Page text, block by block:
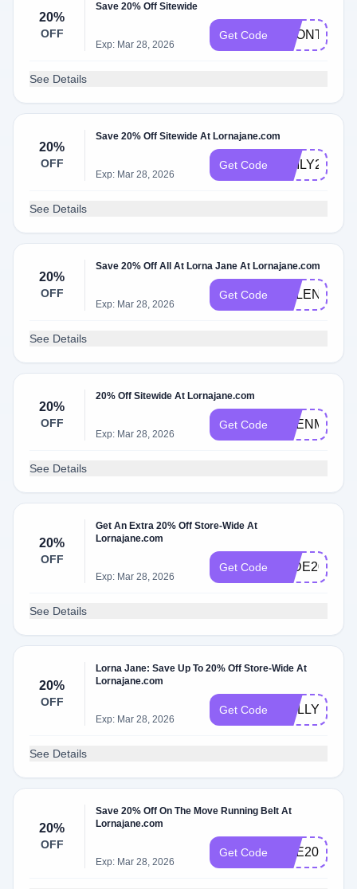
20%
OFF
Save 20% Off Sitewide
Exp: Mar 28, 2026
Get Code BRONTE20
See Details
20%
OFF
Save 20% Off Sitewide At Lornajane.com
Exp: Mar 28, 2026
Get Code EMILY20
See Details
20%
OFF
Save 20% Off All At Lorna Jane At Lornajane.com
Exp: Mar 28, 2026
Get Code HELENAH20
See Details
20%
OFF
20% Off Sitewide At Lornajane.com
Exp: Mar 28, 2026
Get Code EDENM20
See Details
20%
OFF
Get An Extra 20% Off Store-Wide At
Lornajane.com
Exp: Mar 28, 2026
Get Code JADE20
See Details
20%
OFF
Lorna Jane: Save Up To 20% Off Store-Wide At
Lornajane.com
Exp: Mar 28, 2026
Get Code MOLLY20
See Details
20%
OFF
Save 20% Off On The Move Running Belt At
Lornajane.com
Exp: Mar 28, 2026
Get Code RAE20